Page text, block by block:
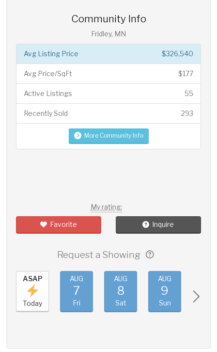
Community Info
Fridley, MN
$326,540
Avg Listing Price
$177
Avg Price/SqFt
55
Active Listings
293
Recently Sold
More Community Info
My rating:
Favorite Inquire
Request a Showing
ASAP
Today
AUG
7
Fri
AUG
8
Sat
AUG
9
Sun